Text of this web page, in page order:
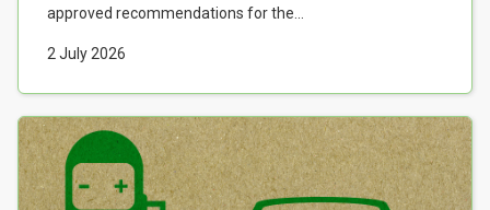
approved recommendations for the...
2 July 2026